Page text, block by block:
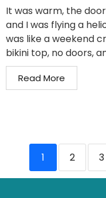
It was warm, the
and I was flying a
was like a weekend
bikini top, no doors,
Read More
1 2 3